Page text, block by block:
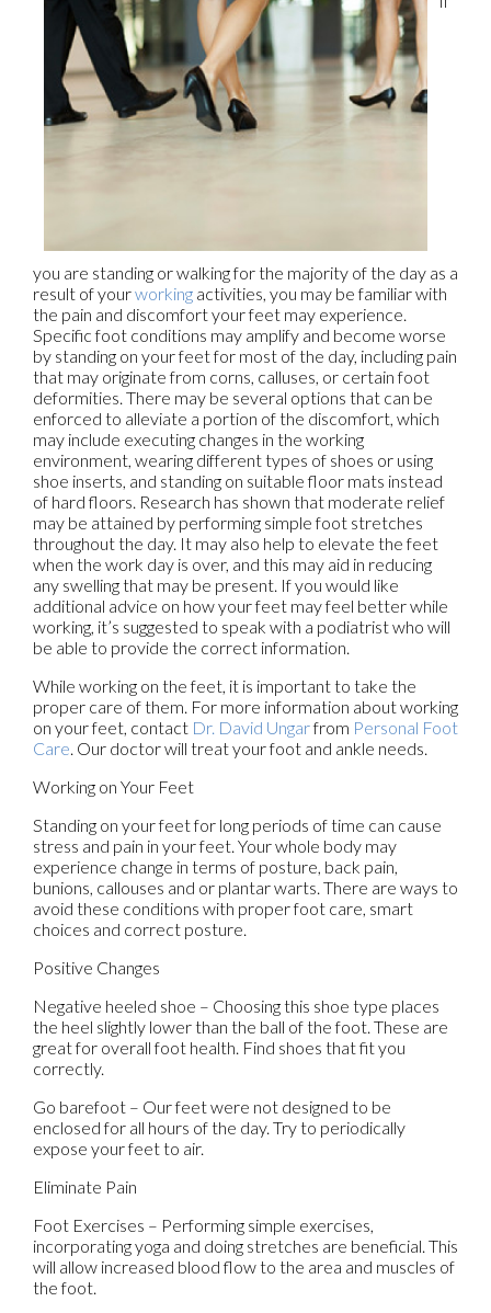
you are standing or walking for the majority of the day as a
result of yourworking activities, you may be familiar with
the pain and discomfort your feet may experience.
Specific foot conditions may amplify and become worse
by standing on your feet for most of the day, including pain
that may originate from corns, calluses, or certain foot
deformities. There may be several options that can be
enforced to alleviate a portion of the discomfort, which
may include executing changes in the working
environment, wearing different types of shoes or using
shoe inserts, and standing on suitable floor mats instead
of hard floors. Research has shown that moderate relief
may be attained by performing simple foot stretches
throughout the day. It may also help to elevate the feet
when the work day is over, and this may aid in reducing
any swelling that may be present. If you would like
additional advice on how your feet may feel better while
working, it’s suggested to speak with a podiatrist who will
be able to provide the correct information.
While working on the feet, it is important to take the
proper care of them. For more information about working
on your feet, contact Dr. David Ungarfrom Personal Foot
Care. Our doctorwill treat your foot and ankle needs.
Working on Your Feet
Standing on your feet for long periods of time can cause
stress and pain in your feet. Your whole body may
experience change in terms of posture, back pain,
bunions, callouses and or plantar warts. There are ways to
avoid these conditions with proper foot care, smart
choices and correct posture.
Positive Changes
Negative heeled shoe – Choosing this shoe type places
the heel slightly lower than the ball of the foot. These are
great for overall foot health. Find shoes that fit you
correctly.
Go barefoot – Our feet were not designed to be
enclosed for all hours of the day. Try to periodically
expose your feet to air.
Eliminate Pain
Foot Exercises – Performing simple exercises,
incorporating yoga and doing stretches are beneficial. This
will allow increased blood flow to the area and muscles of
the foot.